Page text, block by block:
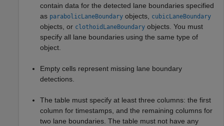
contain data for the detected lane boundaries specified
as parabolicLaneBoundary objects, cubicLaneBoundary
objects, or clothoidLaneBoundary objects. You must
specify all lane boundaries using the same type of
object.
Empty cells represent missing lane boundary
detections.
The table must specify at least three columns: the first
column for timestamps, and the remaining columns for
two lane boundaries. The table must not have any